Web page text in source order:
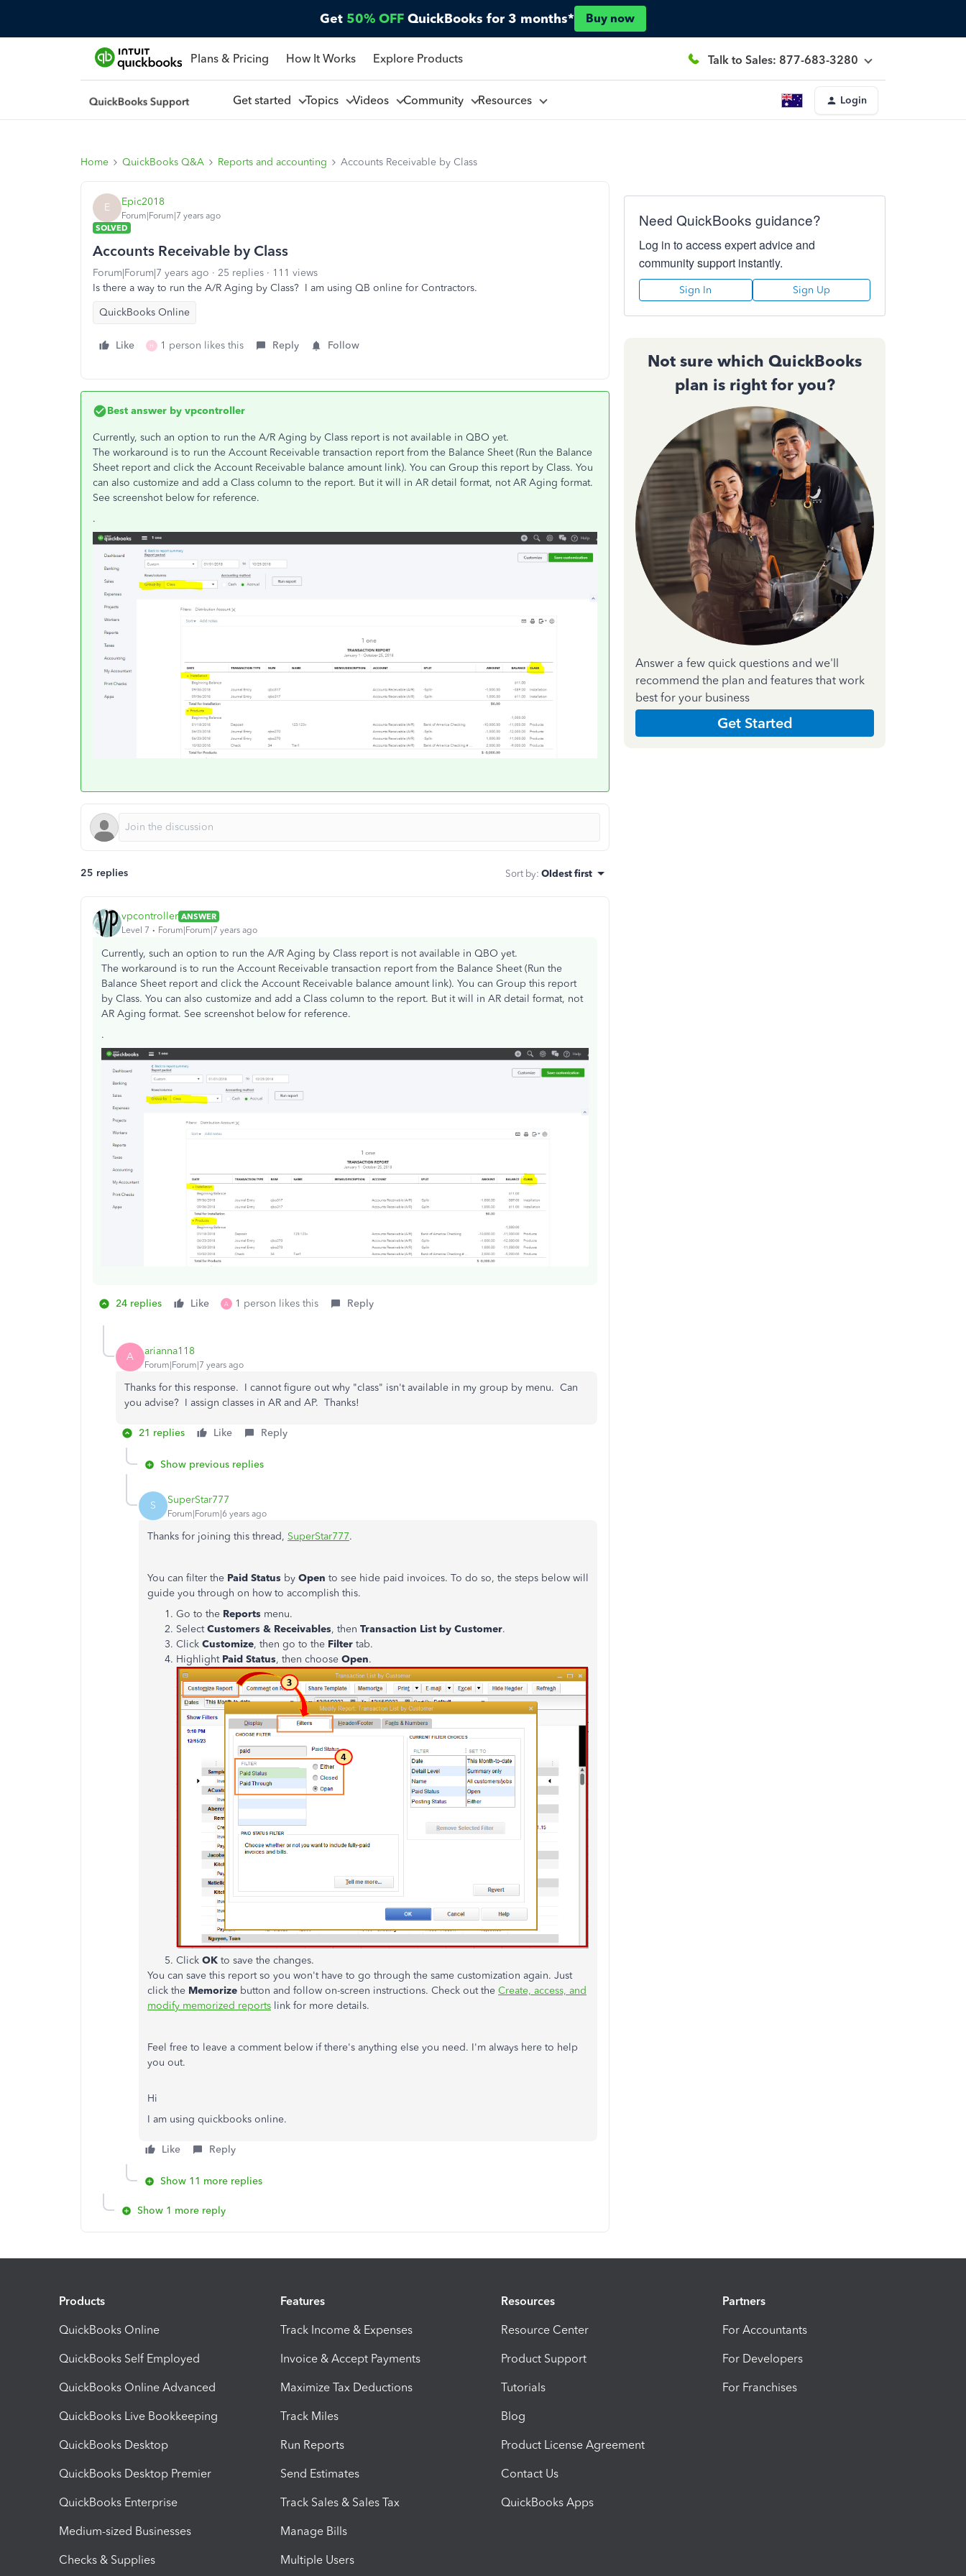
Get 50% OFF QuickBooks for 3 months* Buy now
Plans & Pricing How It Works Explore Products Talk to Sales: 877-683-3280
Get started Topics Videos Community Resources Login
Home QuickBooks Q&A Reports and accounting Accounts Receivable by Class
E Epic2018
Forum|Forum|7 years ago
SOLVED
Accounts Receivable by Class
Forum|Forum|7 years ago 25 replies
111 views
Is there a way to run the A/R Aging by Class? I am using QB online for Contractors.
QuickBooks Online
Like H 1 person likes this Reply Follow
Best answer by vpcontroller
Currently, such an option to run the A/R Aging by Class report is not available in QBO yet.
The workaround is to run the Account Receivable transaction report from the Balance Sheet (Run the Balance
Sheet report and click the Account Receivable balance amount link). You can Group this report by Class. You
can also customize and add a Class column to the report. But it will in AR detail format, not AR Aging format.
See screenshot below for reference.
.
25 replies Sort by: Oldest first
vpcontroller ANSWER
Level 7
Forum|Forum|7 years ago
Currently, such an option to run the A/R Aging by Class report is not available in QBO yet.
The workaround is to run the Account Receivable transaction report from the Balance Sheet (Run the
Balance Sheet report and click the Account Receivable balance amount link). You can Group this report
by Class. You can also customize and add a Class column to the report. But it will in AR detail format, not
AR Aging format. See screenshot below for reference.
.
24 replies Like A 1 person likes this Reply
A arianna118
Forum|Forum|7 years ago
Thanks for this response. I cannot figure out why "class" isn't available in my group by menu. Can
you advise? I assign classes in AR and AP. Thanks!
21 replies Like Reply
Show previous replies
S SuperStar777
Forum|Forum|6 years ago
Thanks for joining this thread, SuperStar777.
You can filter the Paid Status by Open to see hide paid invoices. To do so, the steps below will
guide you through on how to accomplish this.
Go to the Reports menu.
SelectCustomers & Receivables, then Transaction List by Customer.
Click Customize, then go to the Filter tab.
Highlight Paid Status, then choose Open.
Click OK to save the changes.
You can save this report so you won't have to go through the same customization again. Just
click the Memorize button and follow on-screen instructions. Check out the Create, access, and
modify memorized reports link for more details.
Feel free to leave a comment below if there's anything else you need. I'm always here to help
you out.
Hi
I am using quickbooks online.
Like Reply
Show 11 more replies
Show 1 more reply
Need QuickBooks guidance?
Log in to access expert advice and
community support instantly.
Sign In Sign Up
Not sure which QuickBooks
plan is right for you?
Answer a few quick questions and we'll
recommend the plan and features that work
best for your business
Get Started
Products
QuickBooks Online
QuickBooks Self Employed
QuickBooks Online Advanced
QuickBooks Live Bookkeeping
QuickBooks Desktop
QuickBooks Desktop Premier
QuickBooks Enterprise
Medium-sized Businesses
Checks & Supplies
Features
Track Income & Expenses
Invoice & Accept Payments
Maximize Tax Deductions
Track Miles
Run Reports
Send Estimates
Track Sales & Sales Tax
Manage Bills
Multiple Users
Resources
Resource Center
Product Support
Tutorials
Blog
Product License Agreement
Contact Us
QuickBooks Apps
Partners
For Accountants
For Developers
For Franchises